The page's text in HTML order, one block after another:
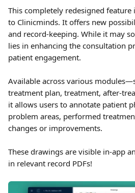
This completely redesigned feature
to Clinicminds. It offers new
and record-keeping. While it may
lies in enhancing the consultation
patient engagement.
Available across various
treatment plan, treatment, after-
it allows users to annotate patient
problem areas, performed
changes or improvements.
These drawings are visible in-app
in relevant record PDFs!